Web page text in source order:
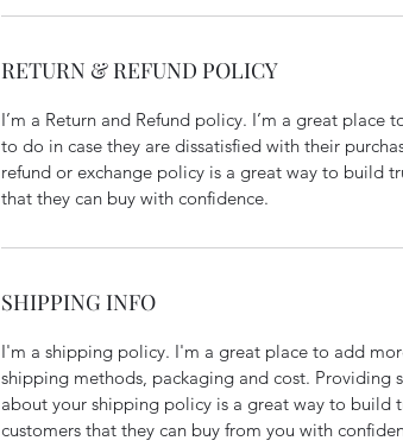
RETURN & REFUND POLICY
I’m a Return and Refund policy. I’m a great place
to do in case they are dissatisfied with their
refund or exchange policy is a great way to build
that they can buy with confidence.
SHIPPING INFO
I'm a shipping policy. I'm a great place to add
shipping methods, packaging and cost. Providing
about your shipping policy is a great way to build
customers that they can buy from you with